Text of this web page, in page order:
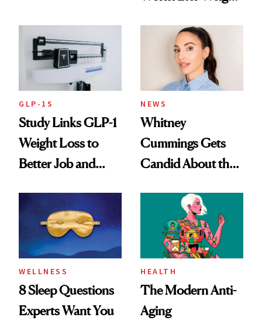
GLP-1S
Study Links GLP-1
Weight Loss to
Better Job and
NEWS
Whitney
Cummings Gets
Candid About the
Her Centered
WELLNESS
8 Sleep Questions
Experts Want You
HEALTH
The Modern Anti-
Aging